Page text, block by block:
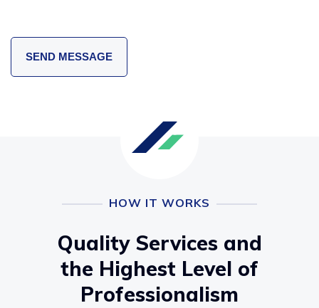
HOW IT WORKS
Quality Services and
the Highest Level of
Professionalism